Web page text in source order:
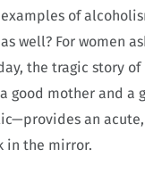
of
well? For women
the tragic story of
good mother and a
an
in the mirror.